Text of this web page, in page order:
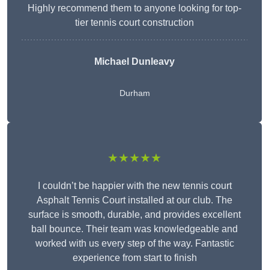
Highly recommend them to anyone looking for top-
tier tennis court construction
Michael Dunleavy
Durham
★★★★★
I couldn’t be happier with the new tennis court
Asphalt Tennis Court installed at our club. The
surface is smooth, durable, and provides excellent
ball bounce. Their team was knowledgeable and
worked with us every step of the way. Fantastic
experience from start to finish